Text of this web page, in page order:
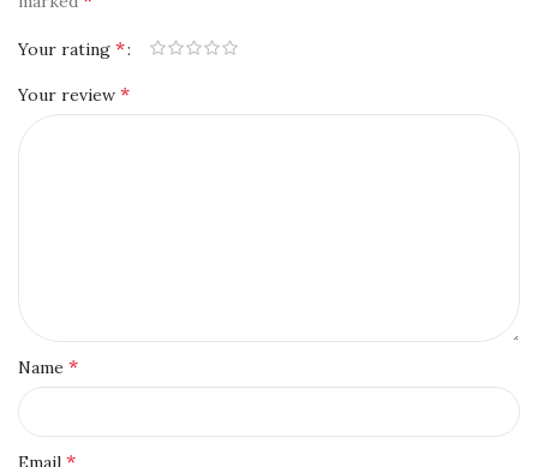
Your rating *
Your review *
Name *
Email *